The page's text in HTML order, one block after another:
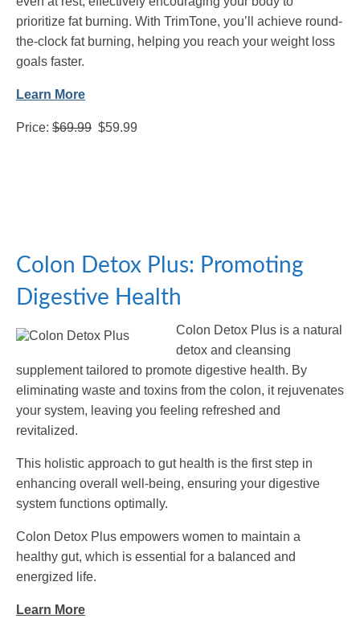
prioritize fat burning. With TrimTone, you’ll achieve round-
the-clock fat burning, helping you reach your weight loss
goals faster.
Learn More
Price: $69.99 $59.99
Colon Detox Plus: Promoting
Digestive Health
Colon Detox Plus is a natural
detox and cleansing
supplement tailored to promote digestive health. By
eliminating waste and toxins from the colon, it rejuvenates
your system, leaving you feeling refreshed and
revitalized.
This holistic approach to gut health is the first step in
enhancing overall well-being, ensuring your digestive
system functions optimally.
Colon Detox Plus empowers women to maintain a
healthy gut, which is essential for a balanced and
energized life.
Learn More